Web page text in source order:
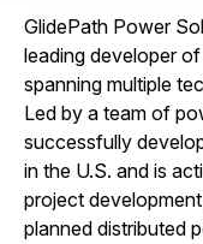
GlidePath Power
leading developer
spanning multiple
Led by a team of
successfully
in the U.S. and is
project
planned distributed